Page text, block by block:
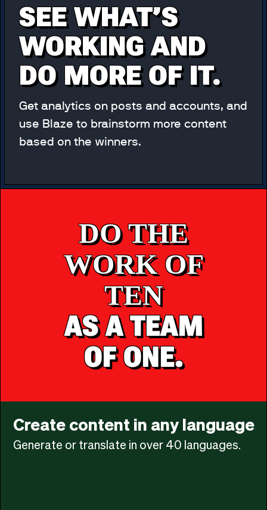
SEE WHAT’S
WORKING AND
DO MORE OF IT.
Get analytics on posts and accounts, and
use Blaze to brainstorm more content
based on the winners.
DO THE
WORK OF
TEN
AS A TEAM
OF ONE.
Create content in any language
Generate or translate in over 40 languages.